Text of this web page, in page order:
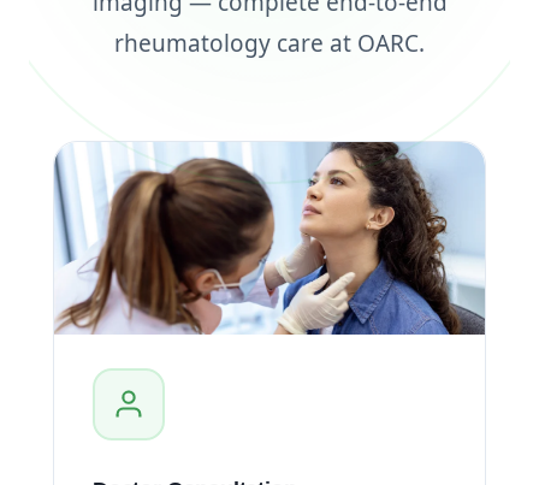
rheumatology care at OARC.